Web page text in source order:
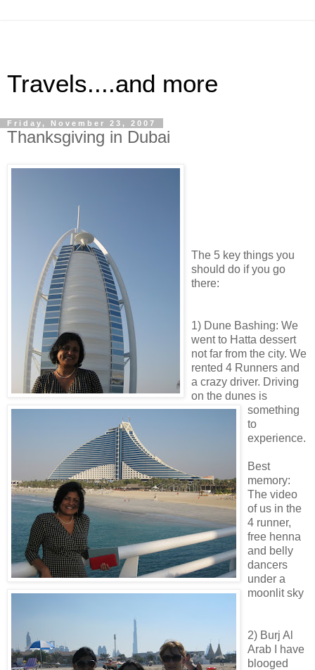
Travels....and more
Friday, November 23, 2007
Thanksgiving in Dubai
The 5 key things you
should do if you go
there:
1) Dune Bashing: We
went to Hatta dessert
not far from the city. We
rented 4 Runners and
a crazy driver. Driving
on the dunes is
something
to
experience.
Best
memory:
The video
of us in the
4 runner,
free henna
and belly
dancers
under a
moonlit sky
2) Burj Al
Arab I have
blooged